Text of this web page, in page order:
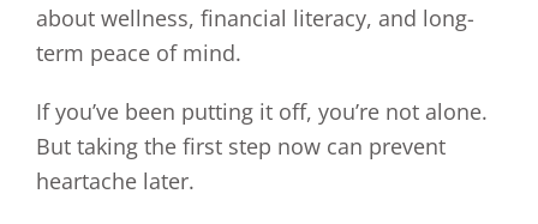
about wellness, financial literacy, and long-
term peace of mind.
If you’ve been putting it off, you’re not alone.
But taking the first step now can prevent
heartache later.